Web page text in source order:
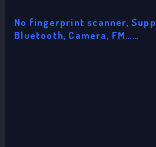
No fingerprint scanner,
Bluetooth, Camera, FM……